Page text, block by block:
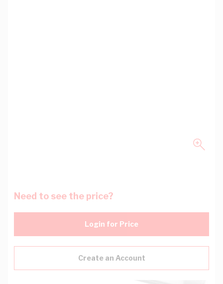
Need to see the price?
Login for Price
Create an Account